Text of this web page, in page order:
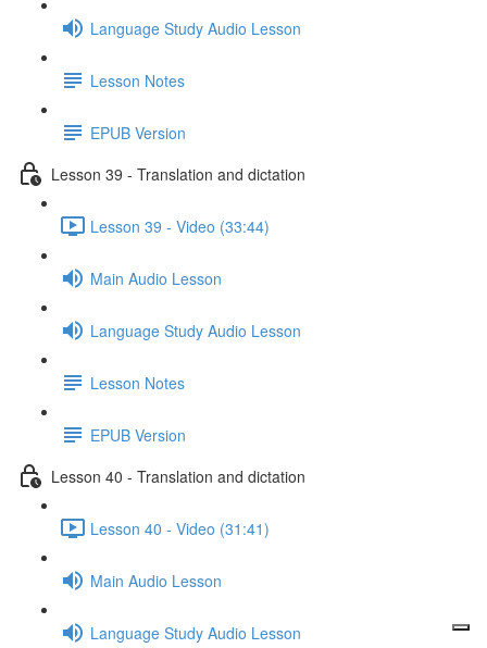
Language Study Audio Lesson
Lesson Notes
EPUB Version
Lesson 39 - Translation and dictation
Lesson 39 - Video (33:44)
Main Audio Lesson
Language Study Audio Lesson
Lesson Notes
EPUB Version
Lesson 40 - Translation and dictation
Lesson 40 - Video (31:41)
Main Audio Lesson
Language Study Audio Lesson